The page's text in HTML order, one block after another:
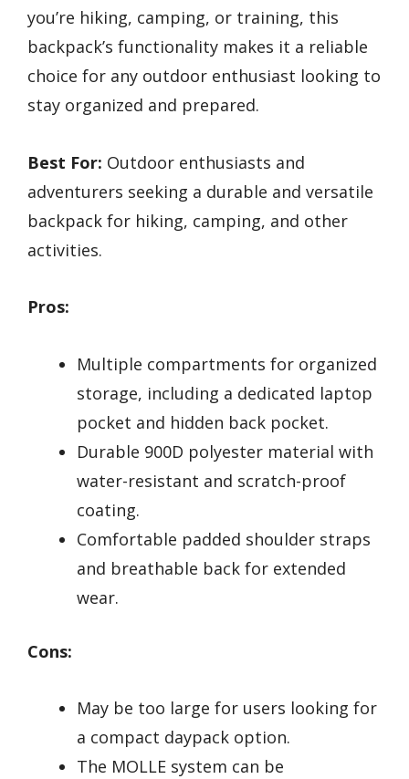
you’re hiking, camping, or training, this
backpack’s functionality makes it a reliable
choice for any outdoor enthusiast looking to
stay organized and prepared.
Best For: Outdoor enthusiasts and
adventurers seeking a durable and versatile
backpack for hiking, camping, and other
activities.
Pros:
Multiple compartments for organized
storage, including a dedicated laptop
pocket and hidden back pocket.
Durable 900D polyester material with
water-resistant and scratch-proof
coating.
Comfortable padded shoulder straps
and breathable back for extended
wear.
Cons:
May be too large for users looking for
a compact daypack option.
The MOLLE system can be